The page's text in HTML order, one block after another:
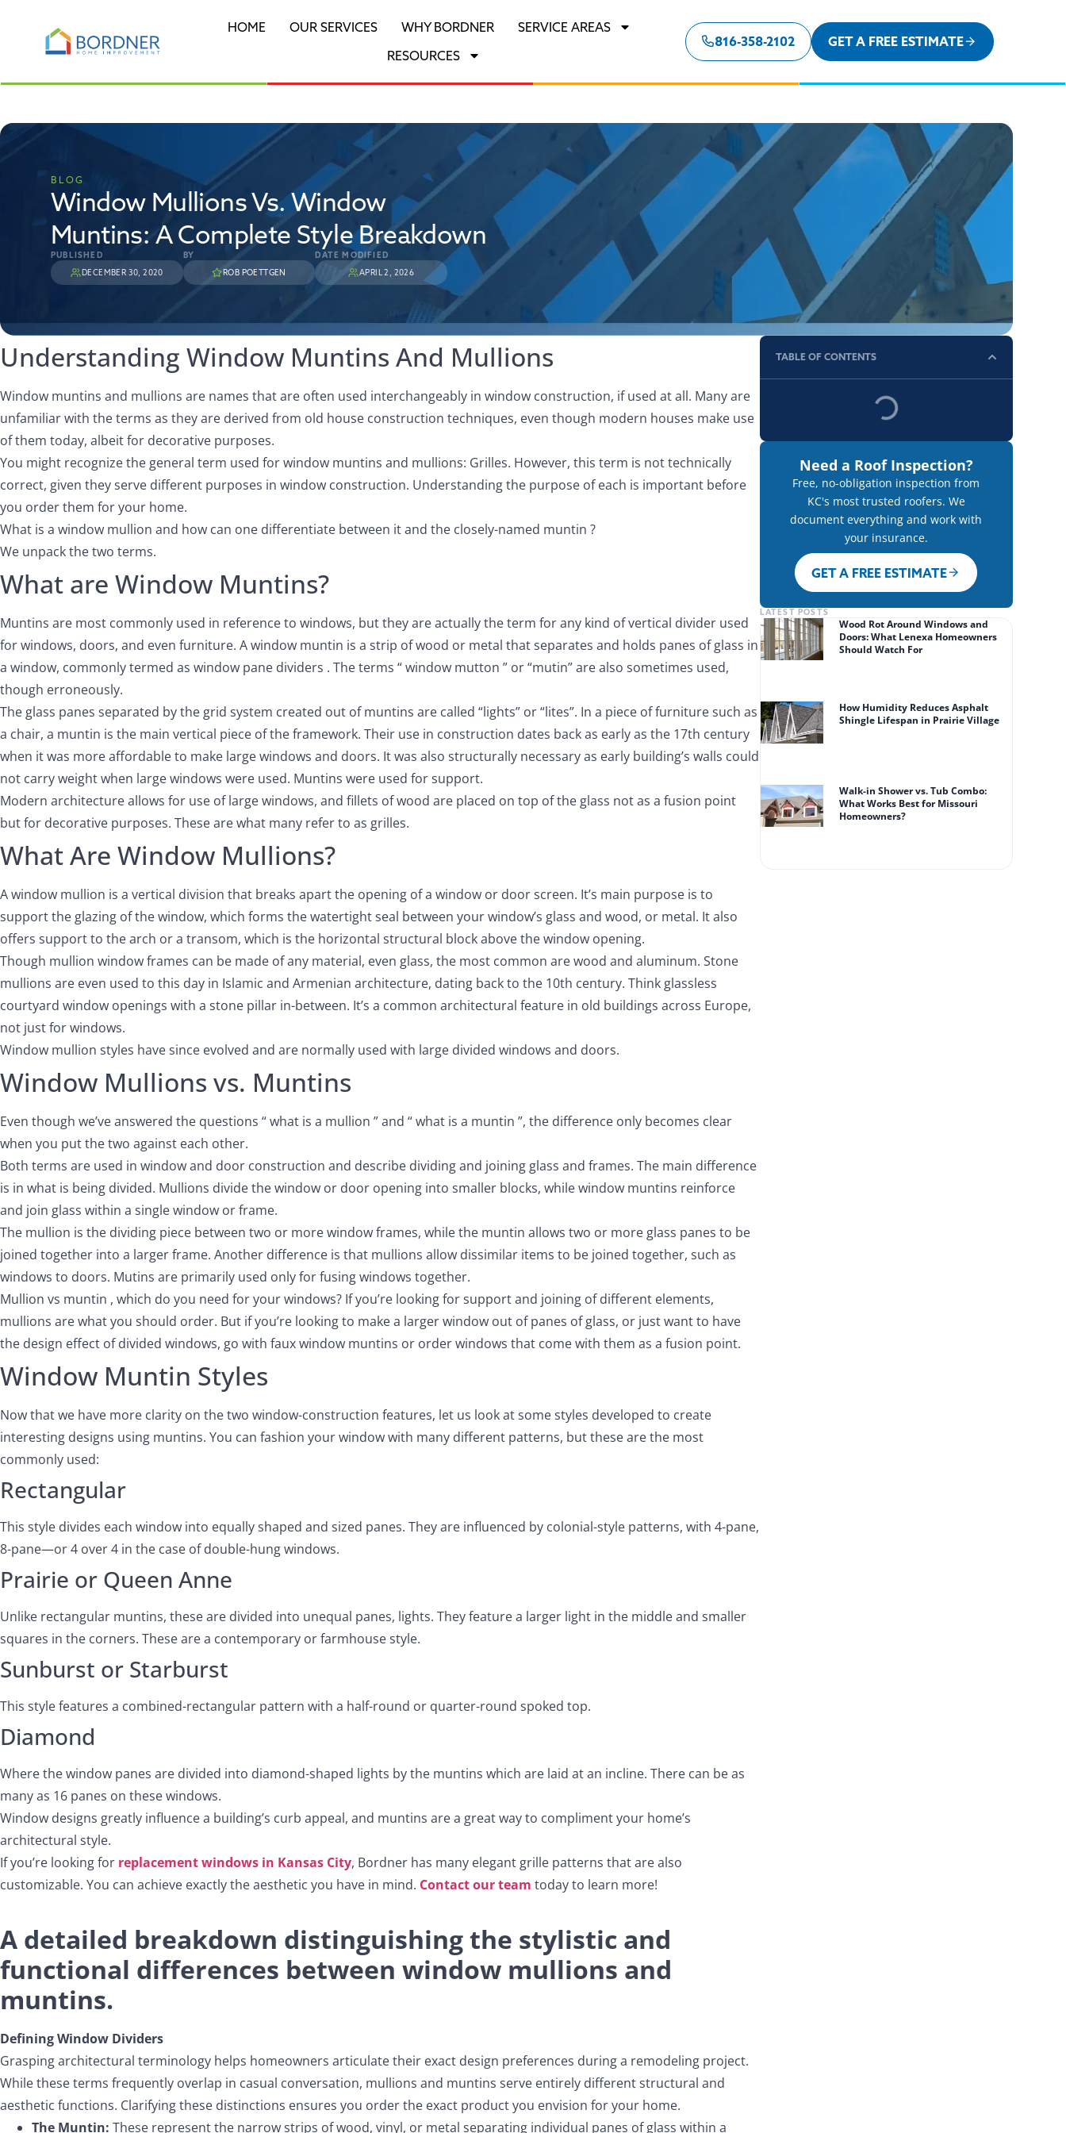
HOME OUR SERVICES WHY BORDNER
SERVICE AREAS
RESOURCES
816-358-2102 GET A FREE ESTIMATE
BLOG
Window Mullions Vs. Window
Muntins: A Complete Style Breakdown
PUBLISHED
DECEMBER 30, 2020
BY
ROB POETTGEN
DATE MODIFIED
APRIL 2, 2026
Understanding Window Muntins And Mullions
Window muntins and mullions are names that are often used interchangeably in window construction, if used at all. Many are
unfamiliar with the terms as they are derived from old house construction techniques, even though modern houses make use
of them today, albeit for decorative purposes.
You might recognize the general term used for window muntins and mullions: Grilles. However, this term is not technically
correct, given they serve different purposes in window construction. Understanding the purpose of each is important before
you order them for your home.
What is a window mullion and how can one differentiate between it and the closely-named muntin ?
We unpack the two terms.
What are Window Muntins?
Muntins are most commonly used in reference to windows, but they are actually the term for any kind of vertical divider used
for windows, doors, and even furniture. A window muntin is a strip of wood or metal that separates and holds panes of glass in
a window, commonly termed as window pane dividers . The terms “ window mutton ” or “mutin” are also sometimes used,
though erroneously.
The glass panes separated by the grid system created out of muntins are called “lights” or “lites”. In a piece of furniture such as
a chair, a muntin is the main vertical piece of the framework. Their use in construction dates back as early as the 17th century
when it was more affordable to make large windows and doors. It was also structurally necessary as early building’s walls could
not carry weight when large windows were used. Muntins were used for support.
Modern architecture allows for use of large windows, and fillets of wood are placed on top of the glass not as a fusion point
but for decorative purposes. These are what many refer to as grilles.
What Are Window Mullions?
A window mullion is a vertical division that breaks apart the opening of a window or door screen. It’s main purpose is to
support the glazing of the window, which forms the watertight seal between your window’s glass and wood, or metal. It also
offers support to the arch or a transom, which is the horizontal structural block above the window opening.
Though mullion window frames can be made of any material, even glass, the most common are wood and aluminum. Stone
mullions are even used to this day in Islamic and Armenian architecture, dating back to the 10th century. Think glassless
courtyard window openings with a stone pillar in-between. It’s a common architectural feature in old buildings across Europe,
not just for windows.
Window mullion styles have since evolved and are normally used with large divided windows and doors.
Window Mullions vs. Muntins
Even though we’ve answered the questions “ what is a mullion ” and “ what is a muntin ”, the difference only becomes clear
when you put the two against each other.
Both terms are used in window and door construction and describe dividing and joining glass and frames. The main difference
is in what is being divided. Mullions divide the window or door opening into smaller blocks, while window muntins reinforce
and join glass within a single window or frame.
The mullion is the dividing piece between two or more window frames, while the muntin allows two or more glass panes to be
joined together into a larger frame. Another difference is that mullions allow dissimilar items to be joined together, such as
windows to doors. Mutins are primarily used only for fusing windows together.
Mullion vs muntin , which do you need for your windows? If you’re looking for support and joining of different elements,
mullions are what you should order. But if you’re looking to make a larger window out of panes of glass, or just want to have
the design effect of divided windows, go with faux window muntins or order windows that come with them as a fusion point.
Window Muntin Styles
Now that we have more clarity on the two window-construction features, let us look at some styles developed to create
interesting designs using muntins. You can fashion your window with many different patterns, but these are the most
commonly used:
Rectangular
This style divides each window into equally shaped and sized panes. They are influenced by colonial-style patterns, with 4-pane,
8-pane—or 4 over 4 in the case of double-hung windows.
Prairie or Queen Anne
Unlike rectangular muntins, these are divided into unequal panes, lights. They feature a larger light in the middle and smaller
squares in the corners. These are a contemporary or farmhouse style.
Sunburst or Starburst
This style features a combined-rectangular pattern with a half-round or quarter-round spoked top.
Diamond
Where the window panes are divided into diamond-shaped lights by the muntins which are laid at an incline. There can be as
many as 16 panes on these windows.
Window designs greatly influence a building’s curb appeal, and muntins are a great way to compliment your home’s
architectural style.
If you’re looking for replacement windows in Kansas City, Bordner has many elegant grille patterns that are also
customizable. You can achieve exactly the aesthetic you have in mind. Contact our team today to learn more!
A detailed breakdown distinguishing the stylistic and
functional differences between window mullions and
muntins.
Defining Window Dividers
Grasping architectural terminology helps homeowners articulate their exact design preferences during a remodeling project.
While these terms frequently overlap in casual conversation, mullions and muntins serve entirely different structural and
aesthetic functions. Clarifying these distinctions ensures you order the exact product you envision for your home.
The Muntin: These represent the narrow strips of wood, vinyl, or metal separating individual panes of glass within a
TABLE OF CONTENTS
Need a Roof Inspection?
Free, no-obligation inspection from
KC's most trusted roofers. We
document everything and work with
your insurance.
GET A FREE ESTIMATE
LATEST POSTS
Wood Rot Around Windows and
Doors: What Lenexa Homeowners
Should Watch For
How Humidity Reduces Asphalt
Shingle Lifespan in Prairie Village
Walk-in Shower vs. Tub Combo:
What Works Best for Missouri
Homeowners?